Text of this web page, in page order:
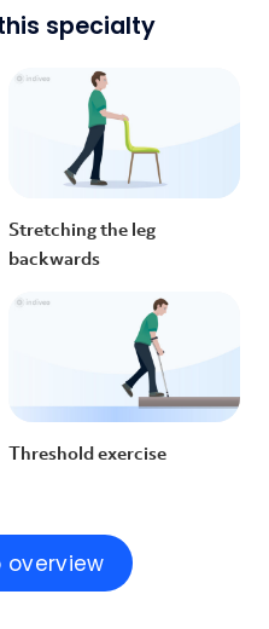
specialty
Stretching the leg
backwards
Threshold exercise
overview